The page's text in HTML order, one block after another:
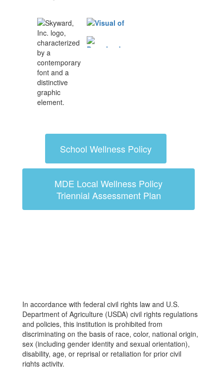
School Wellness Policy
MDE Local Wellness Policy
Triennial Assessment Plan
In accordance with federal civil rights law and U.S.
Department of Agriculture (USDA) civil rights regulations
and policies, this institution is prohibited from
discriminating on the basis of race, color, national origin,
sex (including gender identity and sexual orientation),
disability, age, or reprisal or retaliation for prior civil
rights activity.